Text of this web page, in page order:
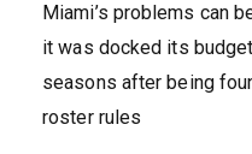
Miami’s problems can
it was docked its
seasons after being
roster rules